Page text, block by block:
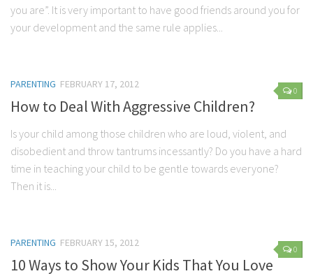
you are”. It is very important to have good friends around you for
your development and the same rule applies...
0
PARENTING FEBRUARY 17, 2012
How to Deal With Aggressive Children?
Is your child among those children who are loud, violent, and
disobedient and throw tantrums incessantly? Do you have a hard
time in teaching your child to be gentle towards everyone?
Then it is...
0
PARENTING FEBRUARY 15, 2012
10 Ways to Show Your Kids That You Love